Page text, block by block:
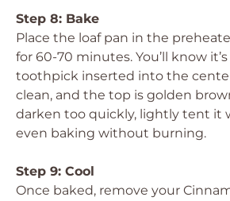
Step 8: Bake
Place the loaf pan in the
for 60-70 minutes. You’ll know
toothpick inserted into the
clean, and the top is golden
darken too quickly, lightly tent it
even baking without burning.
Step 9: Cool
Once baked, remove your